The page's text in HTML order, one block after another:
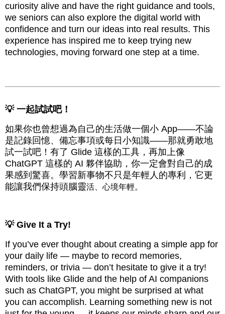
curiosity alive and have the right guidance and tools,
we seniors can also explore the digital world with
confidence and turn our ideas into real results. This
experience has inspired me to keep trying new
technologies, moving forward one step at a time.
💡 一起試試吧！
如果你也曾想過為自己的生活做一個小 App——不論
是記錄回憶、備忘事項或每日小知識——那就勇敢地
試一試吧！有了 Glide 這樣的工具，再加上像
ChatGPT 這樣的 AI 夥伴協助，你一定會對自己的成
果感到驚喜。學習新事物不只是年輕人的專利，它更
能讓我們保持頭腦靈活、心境年輕。
💡 Give It a Try!
If you’ve ever thought about creating a simple app for
your daily life — maybe to record memories,
reminders, or trivia — don’t hesitate to give it a try!
With tools like Glide and the help of AI companions
such as ChatGPT, you might be surprised at what
you can accomplish. Learning something new is not